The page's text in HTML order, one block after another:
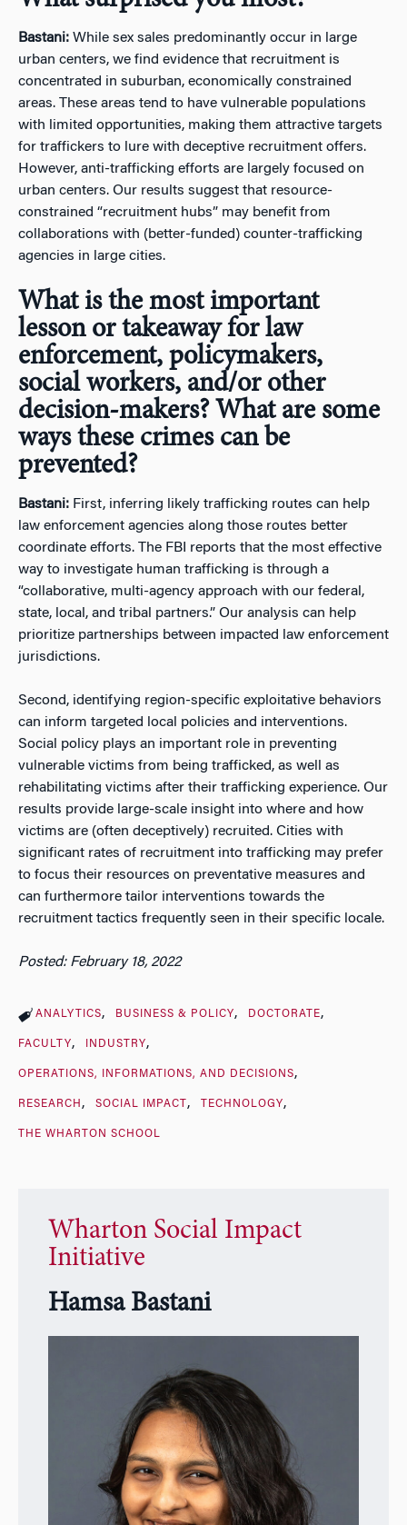
Bastani: While sex sales predominantly occur in large
urban centers, we find evidence that recruitment is
concentrated in suburban, economically constrained
areas. These areas tend to have vulnerable populations
with limited opportunities, making them attractive targets
for traffickers to lure with deceptive recruitment offers.
However, anti-trafficking efforts are largely focused on
urban centers. Our results suggest that resource-
constrained “recruitment hubs” may benefit from
collaborations with (better-funded) counter-trafficking
agencies in large cities.
What is the most important
lesson or takeaway for law
enforcement, policymakers,
social workers, and/or other
decision-makers? What are some
ways these crimes can be
prevented?
Bastani: First, inferring likely trafficking routes can help
law enforcement agencies along those routes better
coordinate efforts. The FBI reports that the most effective
way to investigate human trafficking is through a
“collaborative, multi-agency approach with our federal,
state, local, and tribal partners.” Our analysis can help
prioritize partnerships between impacted law enforcement
jurisdictions.
Second, identifying region-specific exploitative behaviors
can inform targeted local policies and interventions.
Social policy plays an important role in preventing
vulnerable victims from being trafficked, as well as
rehabilitating victims after their trafficking experience. Our
results provide large-scale insight into where and how
victims are (often deceptively) recruited. Cities with
significant rates of recruitment into trafficking may prefer
to focus their resources on preventative measures and
can furthermore tailor interventions towards the
recruitment tactics frequently seen in their specific locale.
Posted: February 18, 2022
ANALYTICS BUSINESS & POLICY DOCTORATE
FACULTY INDUSTRY
OPERATIONS, INFORMATIONS, AND DECISIONS
RESEARCH SOCIAL IMPACT TECHNOLOGY
THE WHARTON SCHOOL
Wharton Social Impact
Initiative
Hamsa Bastani